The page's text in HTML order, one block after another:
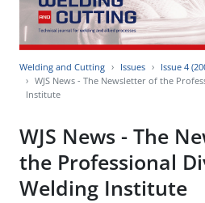
Welding and Cutting Issues
Issue 4
WJS News - The Newsletter of the
Institute
WJS News - The
the Professional
Welding Institute